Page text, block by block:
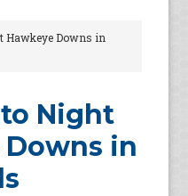
Hawkeye Downs in
Night
in